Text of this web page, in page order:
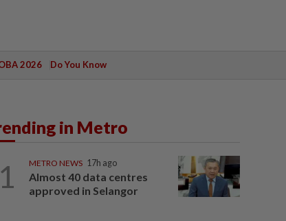
2026 Do You Know
in Metro
1 METRO NEWS 17h ago
Almost 40 data centres
approved in Selangor